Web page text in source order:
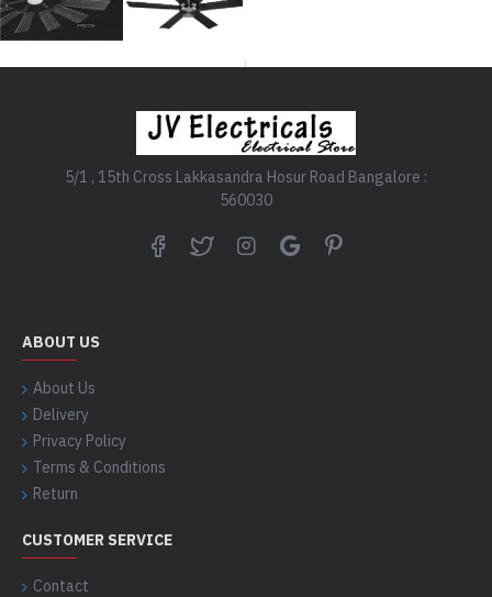
5/1 , 15th Cross Lakkasandra Hosur Road Bangalore :
560030
ABOUT US
About Us
Delivery
Privacy Policy
Terms & Conditions
Return
CUSTOMER SERVICE
Contact